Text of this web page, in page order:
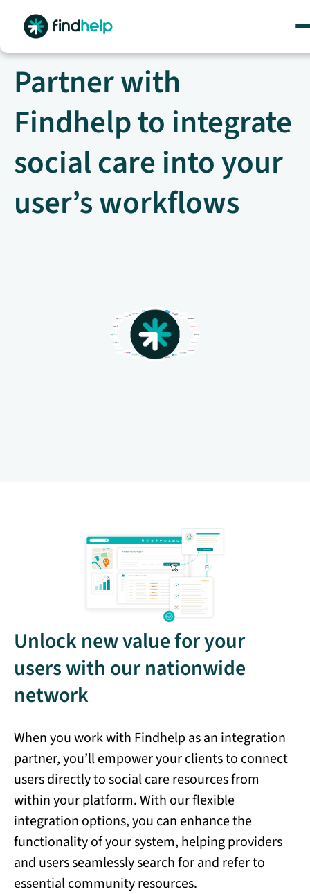
content
Partner with
Findhelp to integrate
social care into your
user’s workflows
Unlock new value for your
users with our nationwide
network
When you work with Findhelp as an integration
partner, you’ll empower your clients to connect
users directly to social care resources from
within your platform. With our flexible
integration options, you can enhance the
functionality of your system, helping providers
and users seamlessly search for and refer to
essential community resources.